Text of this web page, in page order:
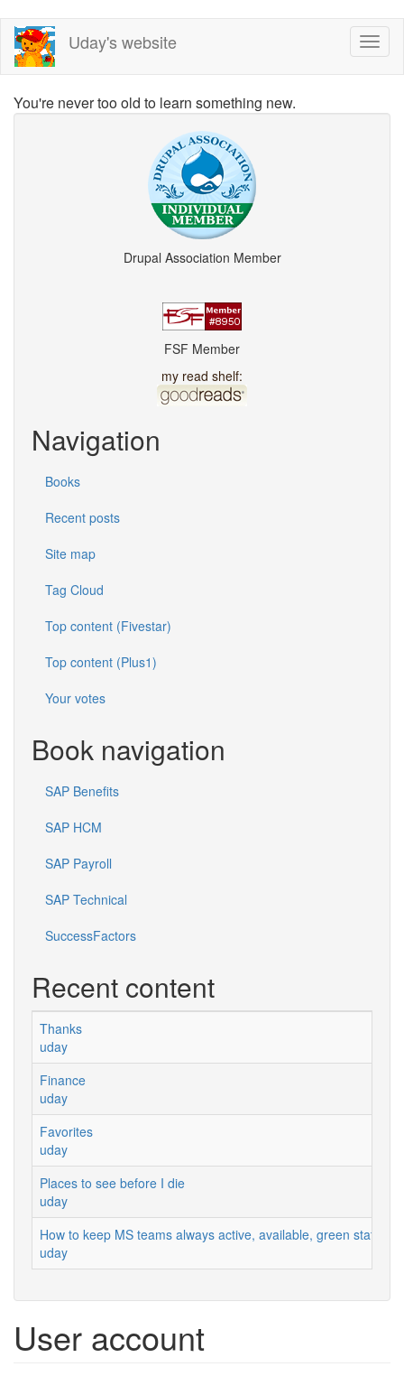
Skip
main
Uday's website
You're never too old to learn something new.
Drupal Association Member
FSF Member
my read shelf:
Navigation
Books
Recent posts
Site map
Tag Cloud
Top content (Fivestar)
Top content (Plus1)
Your votes
Book navigation
SAP Benefits
SAP HCM
SAP Payroll
SAP Technical
SuccessFactors
Recent content
Thanks
uday
Finance
uday
Favorites
uday
Places to see before I die
uday
How to keep MS teams always active, available, green status
uday
User account